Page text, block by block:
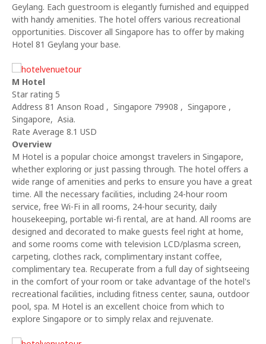
Geylang. Each guestroom is elegantly furnished and equipped
with handy amenities. The hotel offers various recreational
opportunities. Discover all Singapore has to offer by making
Hotel 81 Geylang your base.
M Hotel
Star rating 5
Address 81 Anson Road , Singapore 79908 , Singapore ,
Singapore, Asia.
Rate Average 8.1 USD
Overview
M Hotel is a popular choice amongst travelers in Singapore,
whether exploring or just passing through. The hotel offers a
wide range of amenities and perks to ensure you have a great
time. All the necessary facilities, including 24-hour room
service, free Wi-Fi in all rooms, 24-hour security, daily
housekeeping, portable wi-fi rental, are at hand. All rooms are
designed and decorated to make guests feel right at home,
and some rooms come with television LCD/plasma screen,
carpeting, clothes rack, complimentary instant coffee,
complimentary tea. Recuperate from a full day of sightseeing
in the comfort of your room or take advantage of the hotel's
recreational facilities, including fitness center, sauna, outdoor
pool, spa. M Hotel is an excellent choice from which to
explore Singapore or to simply relax and rejuvenate.